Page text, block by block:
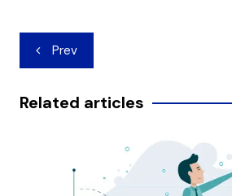
Post
navigation
Prev
Related articles